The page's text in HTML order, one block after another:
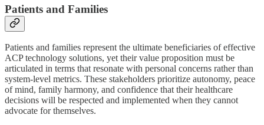
Patients and Families
Patients and families represent the ultimate beneficiaries of effective
ACP technology solutions, yet their value proposition must be
articulated in terms that resonate with personal concerns rather than
system-level metrics. These stakeholders prioritize autonomy, peace
of mind, family harmony, and confidence that their healthcare
decisions will be respected and implemented when they cannot
advocate for themselves.